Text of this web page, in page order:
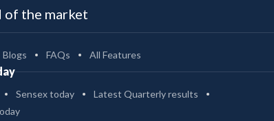
of the market
Blogs FAQs All Features
Sensex today
Latest Quarterly results